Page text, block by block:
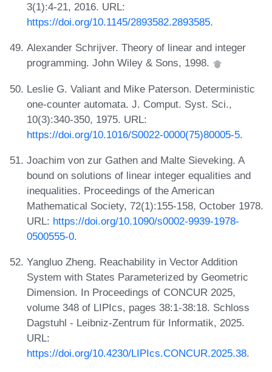
3(1):4-21, 2016. URL:
https://doi.org/10.1145/2893582.2893585.
Alexander Schrijver. Theory of linear and integer
programming. John Wiley & Sons, 1998.
Leslie G. Valiant and Mike Paterson. Deterministic
one-counter automata. J. Comput. Syst. Sci.,
10(3):340-350, 1975. URL:
https://doi.org/10.1016/S0022-0000(75)80005-5.
Joachim von zur Gathen and Malte Sieveking. A
bound on solutions of linear integer equalities and
inequalities. Proceedings of the American
Mathematical Society, 72(1):155-158, October 1978.
URL: https://doi.org/10.1090/s0002-9939-1978-
0500555-0.
Yangluo Zheng. Reachability in Vector Addition
System with States Parameterized by Geometric
Dimension. In Proceedings of CONCUR 2025,
volume 348 of LIPIcs, pages 38:1-38:18. Schloss
Dagstuhl - Leibniz-Zentrum für Informatik, 2025.
URL:
https://doi.org/10.4230/LIPIcs.CONCUR.2025.38.